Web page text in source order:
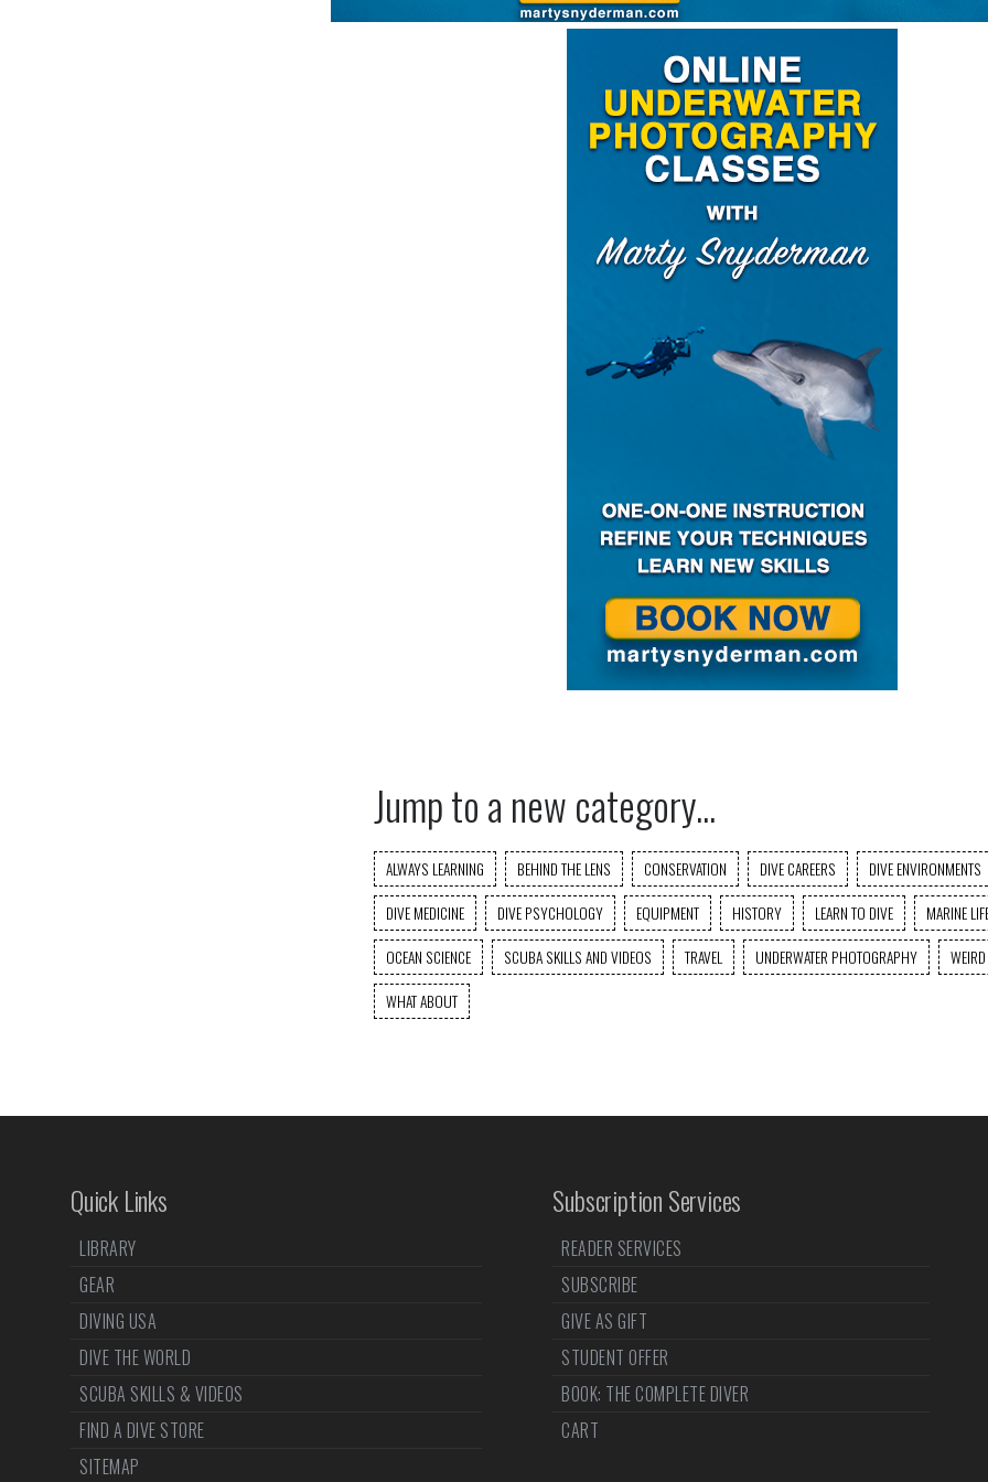
Jump to a new category...
ALWAYS LEARNING BEHIND THE LENS CONSERVATION DIVE CAREERS
DIVE ENVIRONMENTS
DIVE MEDICINE
DIVE PSYCHOLOGY EQUIPMENT HISTORY LEARN TO DIVE
MARINE
OCEAN SCIENCE
SCUBA SKILLS AND VIDEOS TRAVEL UNDERWATER PHOTOGRAPHY
WHAT ABOUT
Quick Links
LIBRARY
GEAR
DIVING USA
DIVE THE WORLD
SCUBA SKILLS & VIDEOS
FIND A DIVE STORE
SITEMAP
Subscription Services
READER SERVICES
SUBSCRIBE
GIVE AS GIFT
STUDENT OFFER
BOOK: THE COMPLETE DIVER
CART